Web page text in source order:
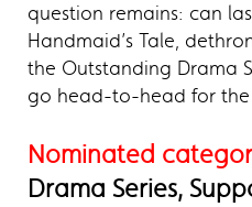
question remains: can
Handmaid’s Tale,
the Outstanding Drama
go head-to-head for the
Nominated
Drama Series,